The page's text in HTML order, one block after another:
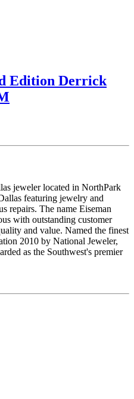
Edition Derrick
jeweler located in NorthPark
featuring jewelry and
repairs. The name Eiseman
with outstanding customer
and value. Named the finest
2010 by National Jeweler,
as the Southwest's premier